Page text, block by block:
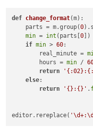
def change_format(m):
    parts = m.group(
0
min = int (parts[0 ])
if min > 60:
        real_minute =
        hours =
min /
return
else:
return
'{}:{}' .
editor.rereplace(